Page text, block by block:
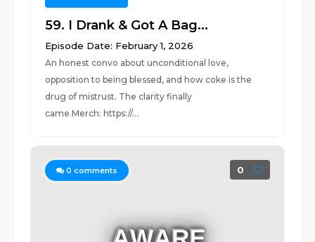
59. I Drank & Got A Bag...
Episode Date: February 1, 2026
An honest convo about unconditional love,
opposition to being blessed, and how coke is the
drug of mistrust. The clarity finally
came.Merch: https://...
0 comments 0